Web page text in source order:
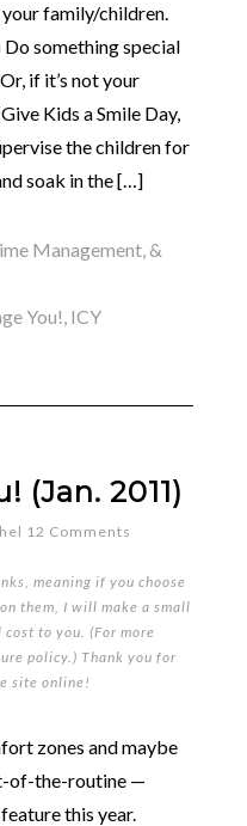
family/children.
something special
if it’s not your
Kids a Smile Day,
the children for
soak in the […]
Management, &
You!, ICY
(Jan. 2011)
12 Comments
meaning if you choose
them, I will make a small
to you. (For more
policy.) Thank you for
site online!
zones and maybe
of-the-routine —
this year.